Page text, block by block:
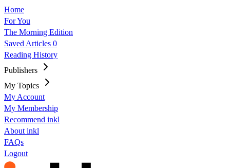
Home
For You
The Morning Edition
Saved Articles 0
Reading History
Publishers
My Topics
My Account
My Membership
Recommend inkl
About inkl
FAQs
Logout